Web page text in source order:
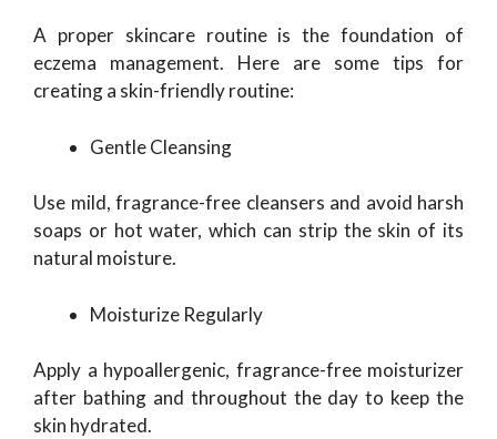
A proper skincare routine is the foundation of
eczema management. Here are some tips for
creating a skin-friendly routine:
Gentle Cleansing
Use mild, fragrance-free cleansers and avoid harsh
soaps or hot water, which can strip the skin of its
natural moisture.
Moisturize Regularly
Apply a hypoallergenic, fragrance-free moisturizer
after bathing and throughout the day to keep the
skin hydrated.